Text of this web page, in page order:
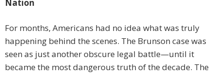
Nation
For months, Americans had no idea what was truly
happening behind the scenes. The Brunson case was
seen as just another obscure legal battle—until it
became the most dangerous truth of the decade. The